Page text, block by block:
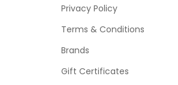
Privacy Policy
Terms & Conditions
Brands
Gift Certificates